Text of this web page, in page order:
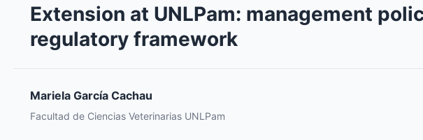
Extension at UNLPam: management
regulatory framework
Mariela García Cachau
Facultad de Ciencias Veterinarias UNLPam